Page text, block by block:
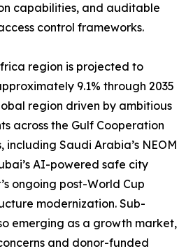
capabilities, and auditable
control frameworks.
region is projected to
9.1% through 2035
region driven by ambitious
across the Gulf Cooperation
including Saudi Arabia’s NEOM
AI-powered safe city
ongoing post-World Cup
modernization. Sub-
emerging as a growth market,
and donor-funded